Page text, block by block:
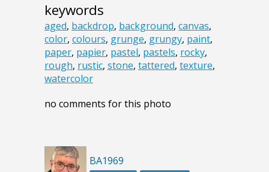
keywords
aged, backdrop, background, canvas,
color, colours, grunge, grungy, paint,
paper, papier, pastel, pastels, rocky,
rough, rustic, stone, tattered, texture,
watercolor
no comments for this photo
BA1969